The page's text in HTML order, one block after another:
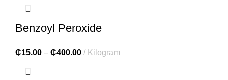
Benzoyl Peroxide
₵15.00 – ₵400.00 Kilogram